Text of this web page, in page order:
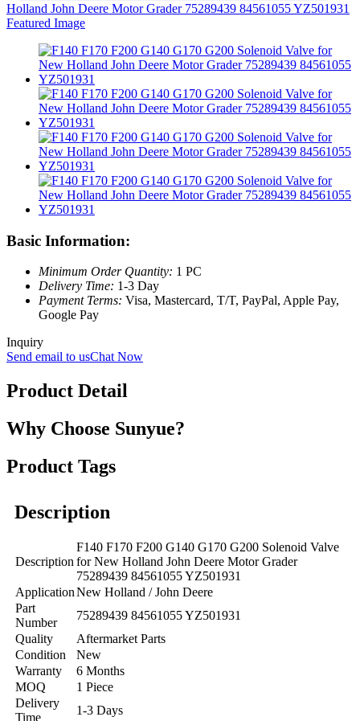
Basic Information:
Minimum Order Quantity: 1 PC
Delivery Time: 1-3 Day
Payment Terms: Visa, Mastercard, T/T, PayPal, Apple Pay,
Google Pay
Inquiry
Send email to usChat Now
Product Detail
Why Choose Sunyue?
Product Tags
Description
Description
F140 F170 F200 G140 G170 G200 Solenoid Valve
for New Holland John Deere Motor Grader
75289439 84561055 YZ501931
ApplicationNew Holland / John Deere
Part
Number
75289439 84561055 YZ501931
Quality
Aftermarket Parts
Condition
New
Warranty
6 Months
MOQ
1 Piece
Delivery
Time
1-3 Days